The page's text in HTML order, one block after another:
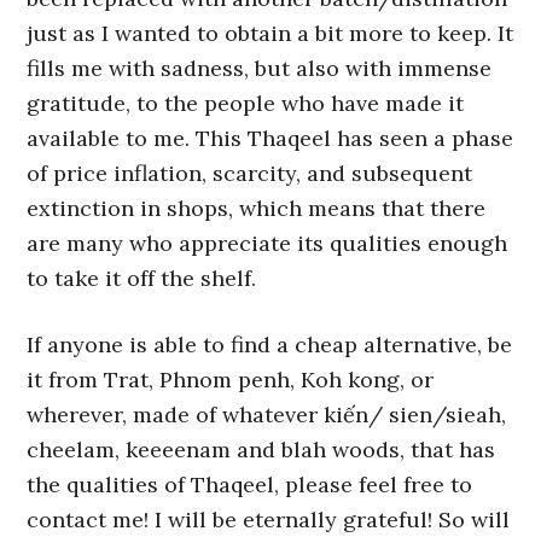
just as I wanted to obtain a bit more to keep. It
fills me with sadness, but also with immense
gratitude, to the people who have made it
available to me. This Thaqeel has seen a phase
of price inflation, scarcity, and subsequent
extinction in shops, which means that there
are many who appreciate its qualities enough
to take it off the shelf.
If anyone is able to find a cheap alternative, be
it from Trat, Phnom penh, Koh kong, or
wherever, made of whatever kiến/ sien/sieah,
cheelam, keeeenam and blah woods, that has
the qualities of Thaqeel, please feel free to
contact me! I will be eternally grateful! So will